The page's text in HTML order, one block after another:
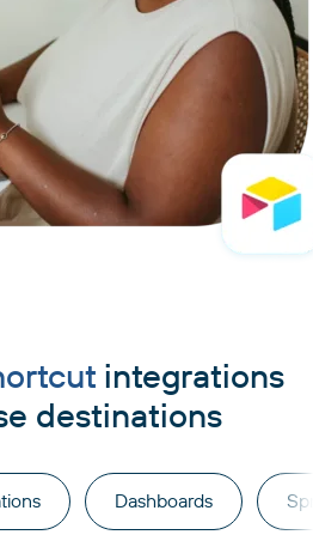
integrations
destinations
Dashboards